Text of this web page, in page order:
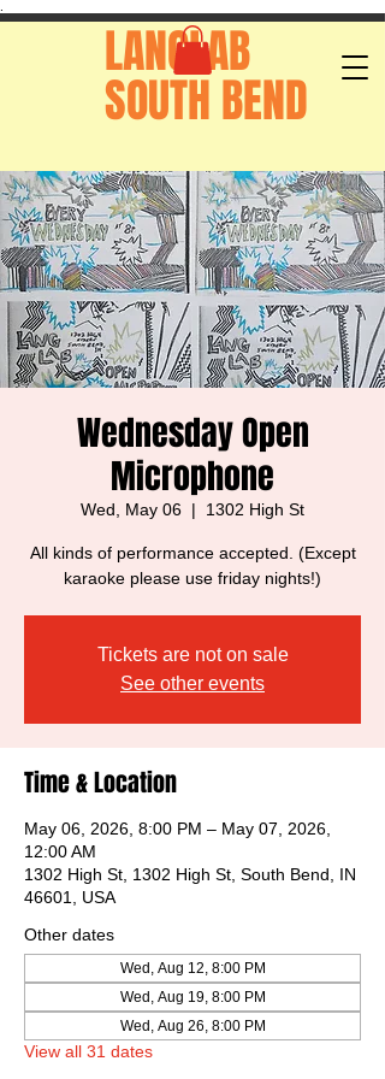
LANGLAB
SOUTH BEND
Wednesday Open
Microphone
Wed, May 06
  |
1302 High St
All kinds of performance accepted. (Except
karaoke please use friday nights!)
Tickets are not on sale
See other events
Time & Location
May 06, 2026, 8:00 PM – May 07, 2026,
12:00 AM
1302 High St, 1302 High St, South Bend, IN
46601, USA
Other dates
Wed, Aug 12, 8:00 PM
Wed, Aug 19, 8:00 PM
Wed, Aug 26, 8:00 PM
View all 31 dates